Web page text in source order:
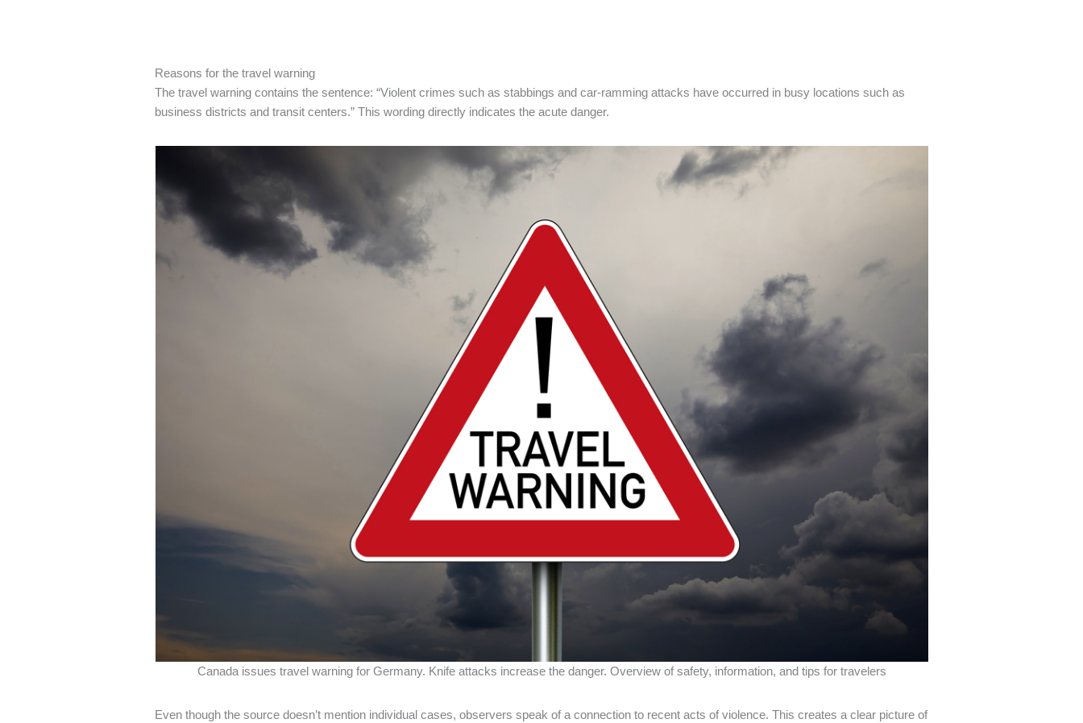
Reasons for the travel warning
The travel warning contains the sentence: “Violent crimes such as stabbings and car-ramming attacks have occurred in busy locations such as
business districts and transit centers.” This wording directly indicates the acute danger.
Canada issues travel warning for Germany. Knife attacks increase the danger. Overview of safety, information, and tips for travelers
Even though the source doesn’t mention individual cases, observers speak of a connection to recent acts of violence. This creates a clear picture of